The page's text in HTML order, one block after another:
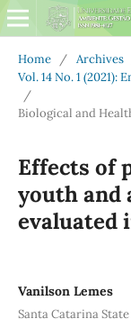
Home / Archives
Vol. 14 No. 1
/
Biological and
Effects of
youth and
evaluated
Vanilson Lemes
Santa Catarina